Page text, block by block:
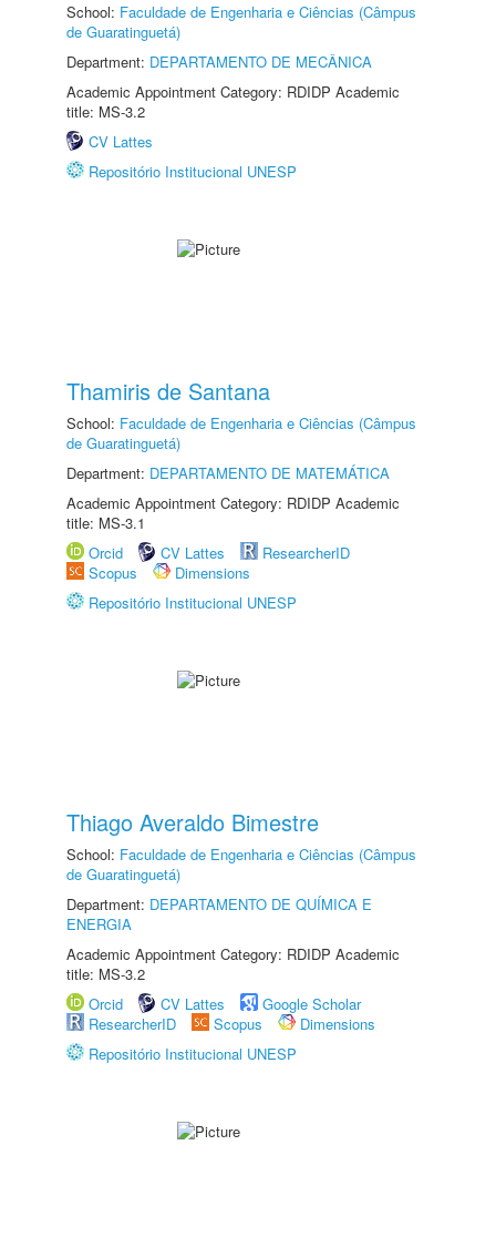
School: Faculdade de Engenharia e Ciências (Câmpus
de Guaratinguetá)
Department: DEPARTAMENTO DE MECÂNICA
Academic Appointment Category: RDIDP Academic
title: MS-3.2
CV Lattes
Repositório Institucional UNESP
Thamiris de Santana
School: Faculdade de Engenharia e Ciências (Câmpus
de Guaratinguetá)
Department: DEPARTAMENTO DE MATEMÁTICA
Academic Appointment Category: RDIDP Academic
title: MS-3.1
Orcid
CV Lattes
ResearcherID
Scopus
Dimensions
Repositório Institucional UNESP
Thiago Averaldo Bimestre
School: Faculdade de Engenharia e Ciências (Câmpus
de Guaratinguetá)
Department: DEPARTAMENTO DE QUÍMICA E
ENERGIA
Academic Appointment Category: RDIDP Academic
title: MS-3.2
Orcid
CV Lattes
Google Scholar
ResearcherID
Scopus
Dimensions
Repositório Institucional UNESP